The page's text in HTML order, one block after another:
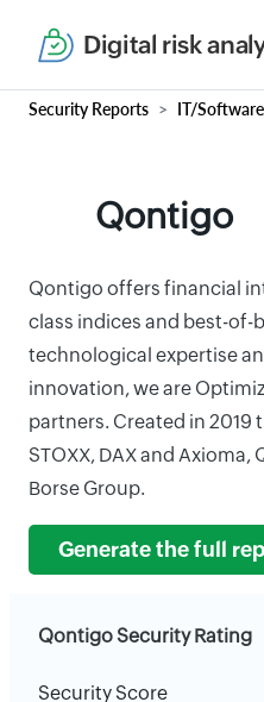
Digital risk
Security Reports IT/Software
Qontigo
Qontigo offers financial
class indices and best-of-
technological expertise
innovation, we are
partners. Created in
STOXX, DAX and
Borse Group.
Generate the full
Qontigo Security Rating
Security Score